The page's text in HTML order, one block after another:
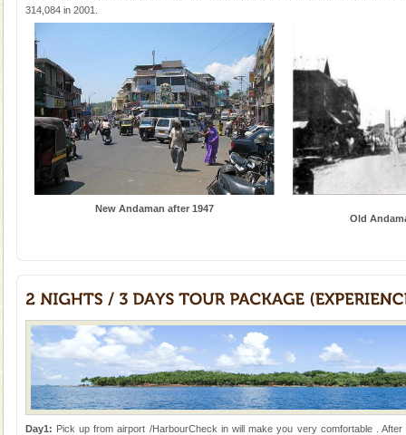
Mount Harriet (55 Kms. by road/15 Kms. by ferry and
trek from Port Blair). The summer capital headquarter
of the Chief Commissioner during British R
Hotel & Resorts
A fabulous retreat from the maddening city life, the
hotels in Andaman are also well appointed thereby
ensuring complete comfort for the travellers
Barren Island Volcano
you are a novice, or having been diving for many
years, there is always something new, fascinating
314,084 in 2001.
New Andaman after 1947
Old
Day1: Pick up from airport /HarbourCheck in will make you very comfortable .